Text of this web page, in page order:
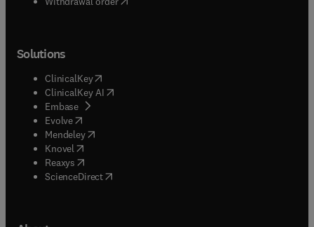
Solutions
ClinicalKey(opens in new tab/window
ClinicalKey AI opens in new tab/window
Embase( opens in new tab/window
Evolve(opens in new tab/window
Mendeley( opens in new tab/window
Knovel (opens in new tab/window
Reaxys (opens in new tab/window
ScienceDirect(opens in new tab/window